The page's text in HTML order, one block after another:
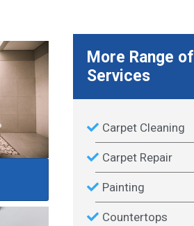
More Range of
Services
Carpet Cleaning
Carpet Repair
Painting
Countertops